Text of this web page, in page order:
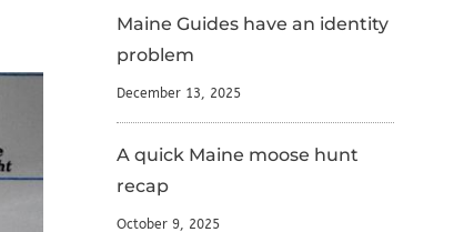
Maine Guides have an identity
problem
December 13, 2025
A quick Maine moose hunt
recap
October 9, 2025